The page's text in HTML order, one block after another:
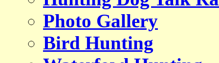
Photo Gallery
Bird Hunting